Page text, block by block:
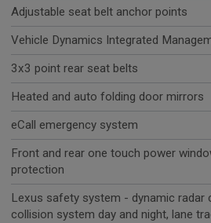
Adjustable seat belt anchor points
Vehicle Dynamics Integrated
3x3 point rear seat belts
Heated and auto folding door mirrors
eCall emergency system
Front and rear one touch power
protection
Lexus safety system - dynamic radar
collision system day and night, lane